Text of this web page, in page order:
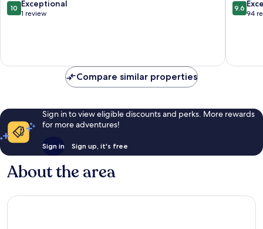
10.0
out
review
10 Exceptional
1 review
9.6
out
reviews
9.6
94
Compare similar properties
Sign in to view eligible discounts and perks. More rewards
for more adventures!
Sign in Sign up, it's free
About the area